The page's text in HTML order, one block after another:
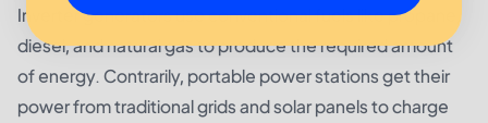
Inverter generators use conventional fuels like propane,
diesel, and natural gas to produce the required amount
of energy. Contrarily, portable power stations get their
power from traditional grids and solar panels to charge